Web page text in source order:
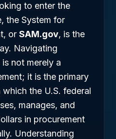
to enter the
the System for
or SAM.gov, is the
Navigating
not merely a
it is the primary
the U.S. federal
manages, and
in procurement
Understanding